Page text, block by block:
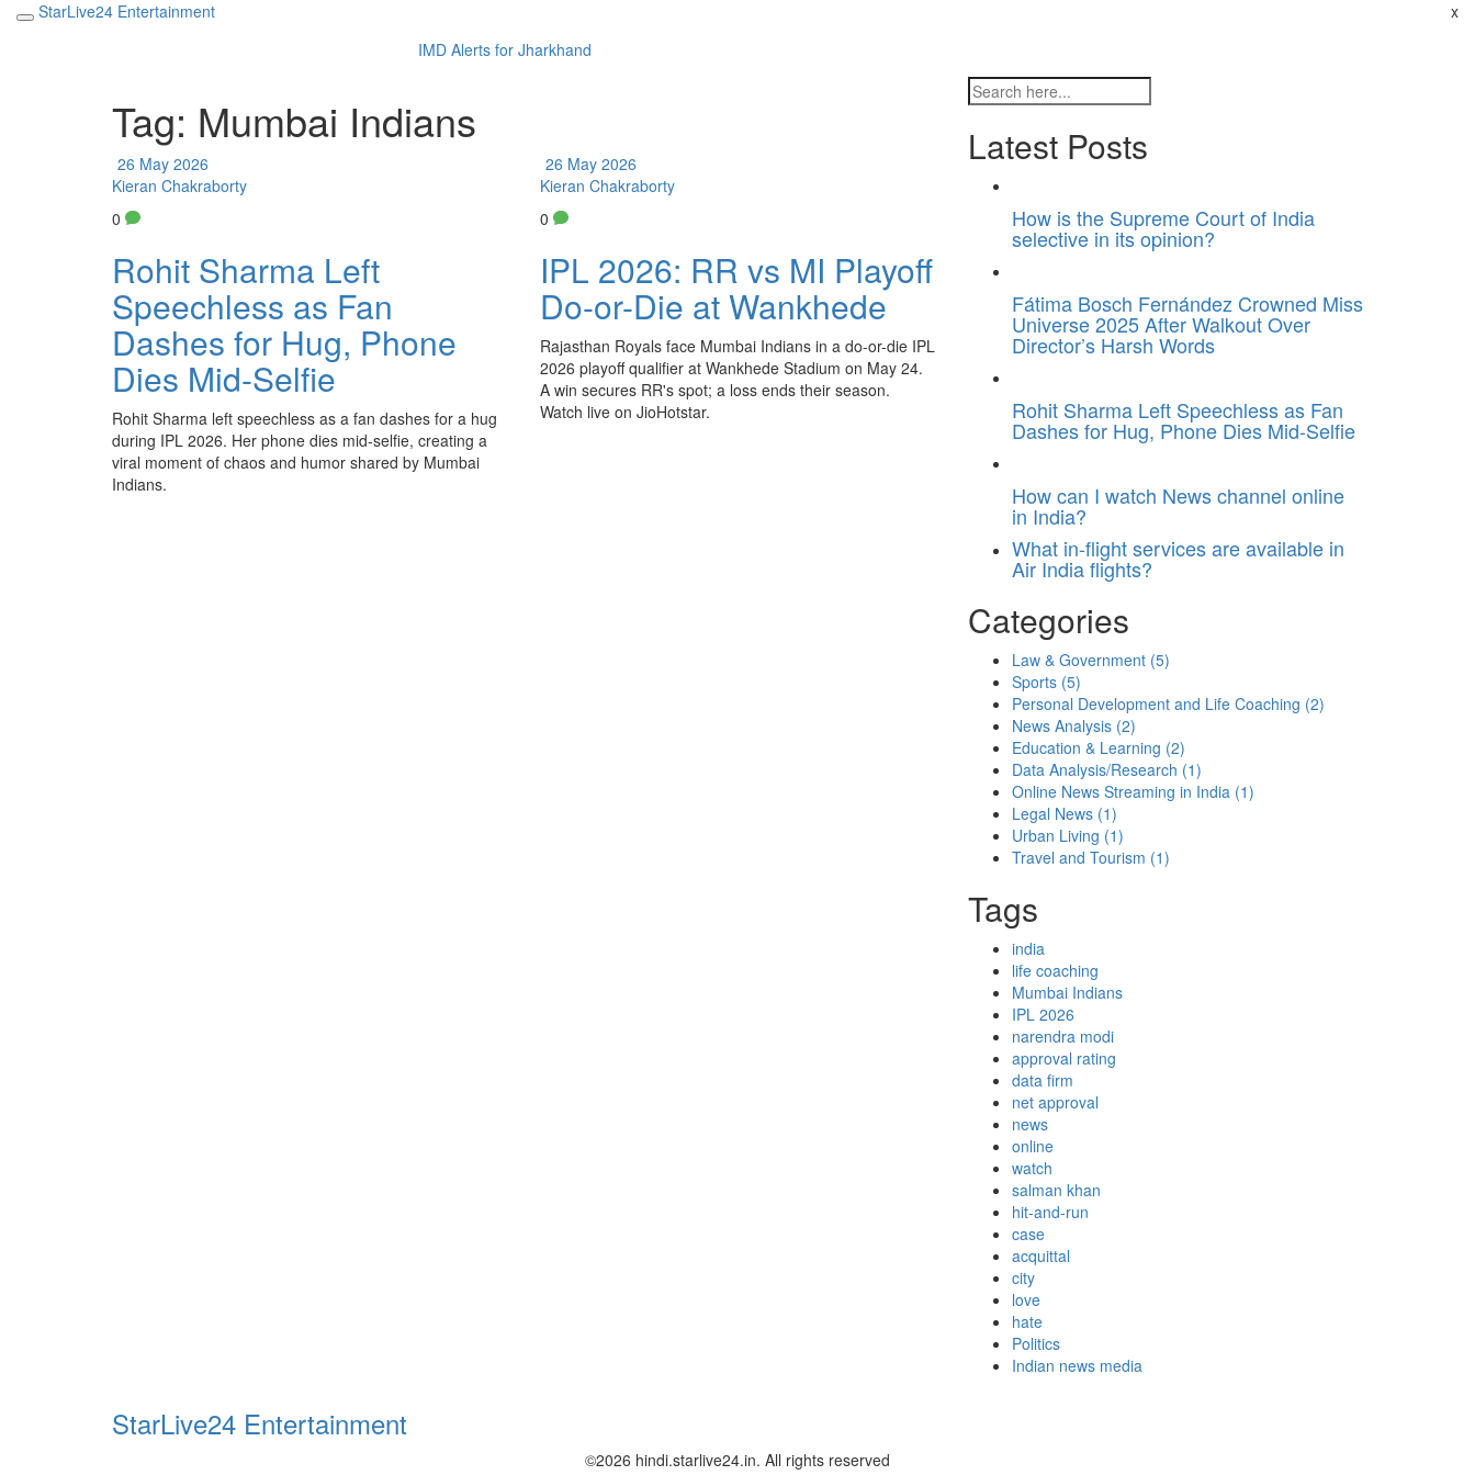
StarLive24 Entertainment
x
IMD Alerts for Jharkhand
Tag: Mumbai Indians
26 May 2026
Kieran Chakraborty
0
Rohit Sharma Left
Speechless as Fan
Dashes for Hug, Phone
Dies Mid-Selfie
Rohit Sharma left speechless as a fan dashes for a hug
during IPL 2026. Her phone dies mid-selfie, creating a
viral moment of chaos and humor shared by Mumbai
Indians.
26 May 2026
Kieran Chakraborty
0
IPL 2026: RR vs MI Playoff
Do-or-Die at Wankhede
Rajasthan Royals face Mumbai Indians in a do-or-die IPL
2026 playoff qualifier at Wankhede Stadium on May 24.
A win secures RR's spot; a loss ends their season.
Watch live on JioHotstar.
Latest Posts
How is the Supreme Court of India
selective in its opinion?
Fátima Bosch Fernández Crowned Miss
Universe 2025 After Walkout Over
Director’s Harsh Words
Rohit Sharma Left Speechless as Fan
Dashes for Hug, Phone Dies Mid-Selfie
How can I watch News channel online
in India?
What in-flight services are available in
Air India flights?
Categories
Law & Government (5)
Sports (5)
Personal Development and Life Coaching (2)
News Analysis (2)
Education & Learning (2)
Data Analysis/Research (1)
Online News Streaming in India (1)
Legal News (1)
Urban Living (1)
Travel and Tourism (1)
Tags
india
life coaching
Mumbai Indians
IPL 2026
narendra modi
approval rating
data firm
net approval
news
online
watch
salman khan
hit-and-run
case
acquittal
city
love
hate
Politics
Indian news media
StarLive24 Entertainment
©2026 hindi.starlive24.in. All rights reserved